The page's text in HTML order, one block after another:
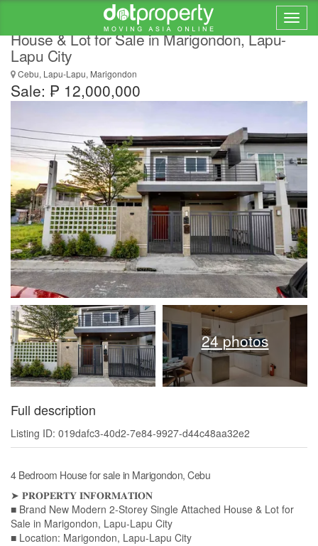
Brand New Modern 2-Storey Single Attached
House & Lot for Sale in Marigondon, Lapu-
Lapu City
Cebu, Lapu-Lapu, Marigondon
Sale: ₱ 12,000,000
24 photos
Full description
Listing ID: 019dafc3-40d2-7e84-9927-d44c48aa32e2
4 Bedroom House for sale in Marigondon, Cebu
➤ 𝐏𝐑𝐎𝐏𝐄𝐑𝐓𝐘 𝐈𝐍𝐅𝐎𝐑𝐌𝐀𝐓𝐈𝐎𝐍
■ Brand New Modern 2-Storey Single Attached House & Lot for
Sale in Marigondon, Lapu-Lapu City
■ Location: Marigondon, Lapu-Lapu City